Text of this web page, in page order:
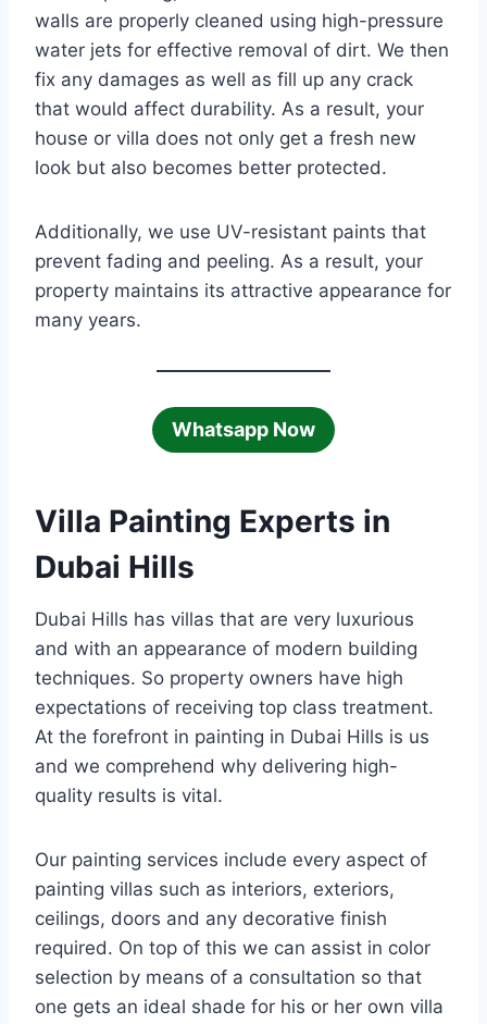
walls are properly cleaned using high-pressure
water jets for effective removal of dirt. We then
fix any damages as well as fill up any crack
that would affect durability. As a result, your
house or villa does not only get a fresh new
look but also becomes better protected.
Additionally, we use UV-resistant paints that
prevent fading and peeling. As a result, your
property maintains its attractive appearance for
many years.
Whatsapp Now
Villa Painting Experts in
Dubai Hills
Dubai Hills has villas that are very luxurious
and with an appearance of modern building
techniques. So property owners have high
expectations of receiving top class treatment.
At the forefront in painting in Dubai Hills is us
and we comprehend why delivering high-
quality results is vital.
Our painting services include every aspect of
painting villas such as interiors, exteriors,
ceilings, doors and any decorative finish
required. On top of this we can assist in color
selection by means of a consultation so that
one gets an ideal shade for his or her own villa